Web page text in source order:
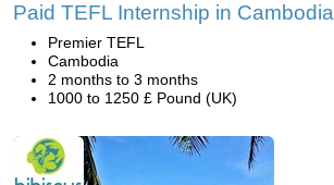
Paid TEFL Internship in Cambodia
Premier TEFL
Cambodia
2 months to 3 months
1000 to 1250 £ Pound (UK)